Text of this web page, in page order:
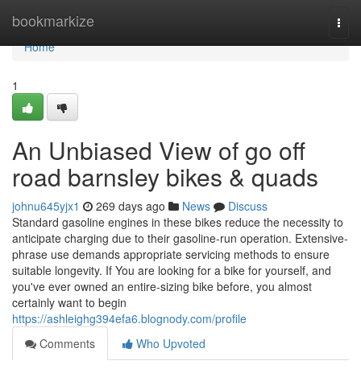
bookmarkize
Home
Home
1
An Unbiased View of go off
road barnsley bikes & quads
johnu645yjx1 269 days ago News
Discuss
Standard gasoline engines in these bikes reduce the necessity to
anticipate charging due to their gasoline-run operation. Extensive-
phrase use demands appropriate servicing methods to ensure
suitable longevity. If You are looking for a bike for yourself, and
you've ever owned an entire-sizing bike before, you almost
certainly want to begin
https://ashleighg394efa6.blognody.com/profile
Comments
Who Upvoted